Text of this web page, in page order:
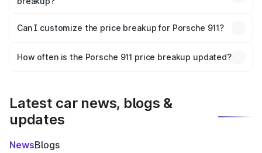
Yes, at least third-party insurance is mandatory in India,
and it is included in the on-road price breakup.
Can I customize the price breakup for Porsche 911?
accessories, or different insurance plans, which will adjust
How often is the Porsche 911 price breakup updated?
Latest car news, blogs &
updates
NewsBlogs